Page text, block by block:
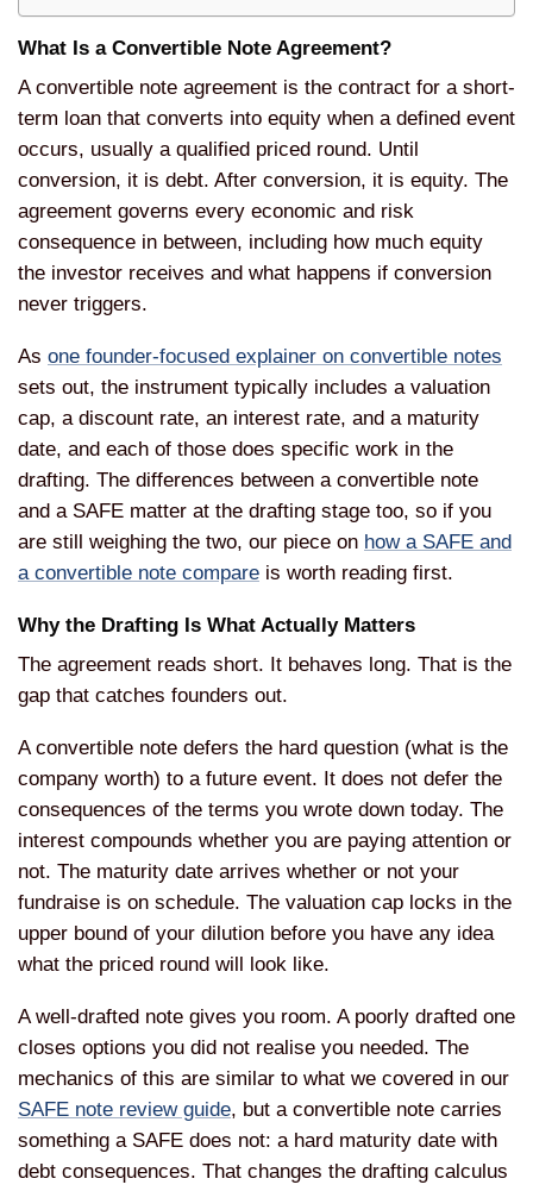
What Is a Convertible Note Agreement?
A convertible note agreement is the contract for a short-
term loan that converts into equity when a defined event
occurs, usually a qualified priced round. Until
conversion, it is debt. After conversion, it is equity. The
agreement governs every economic and risk
consequence in between, including how much equity
the investor receives and what happens if conversion
never triggers.
As one founder-focused explainer on convertible notes
sets out, the instrument typically includes a valuation
cap, a discount rate, an interest rate, and a maturity
date, and each of those does specific work in the
drafting. The differences between a convertible note
and a SAFE matter at the drafting stage too, so if you
are still weighing the two, our piece on how a SAFE and
a convertible note compare is worth reading first.
Why the Drafting Is What Actually Matters
The agreement reads short. It behaves long. That is the
gap that catches founders out.
A convertible note defers the hard question (what is the
company worth) to a future event. It does not defer the
consequences of the terms you wrote down today. The
interest compounds whether you are paying attention or
not. The maturity date arrives whether or not your
fundraise is on schedule. The valuation cap locks in the
upper bound of your dilution before you have any idea
what the priced round will look like.
A well-drafted note gives you room. A poorly drafted one
closes options you did not realise you needed. The
mechanics of this are similar to what we covered in our
SAFE note review guide, but a convertible note carries
something a SAFE does not: a hard maturity date with
debt consequences. That changes the drafting calculus